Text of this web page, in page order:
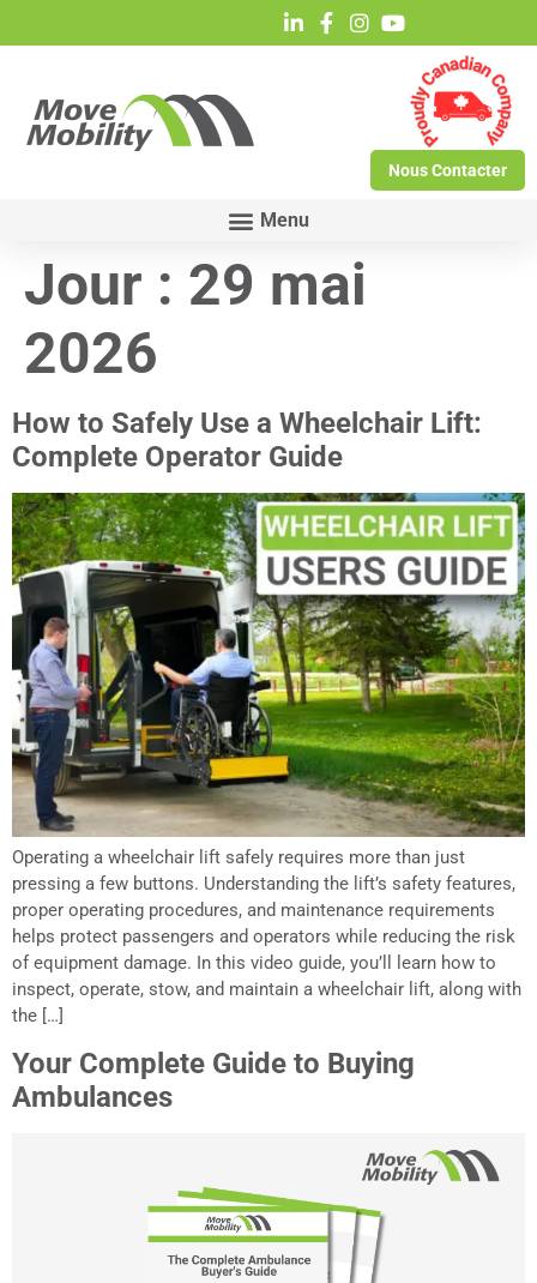
Nous Contacter
Jour : 29 mai
2026
How to Safely Use a Wheelchair Lift:
Complete Operator Guide
Operating a wheelchair lift safely requires more than just
pressing a few buttons. Understanding the lift’s safety features,
proper operating procedures, and maintenance requirements
helps protect passengers and operators while reducing the risk
of equipment damage. In this video guide, you’ll learn how to
inspect, operate, stow, and maintain a wheelchair lift, along with
the […]
Your Complete Guide to Buying
Ambulances